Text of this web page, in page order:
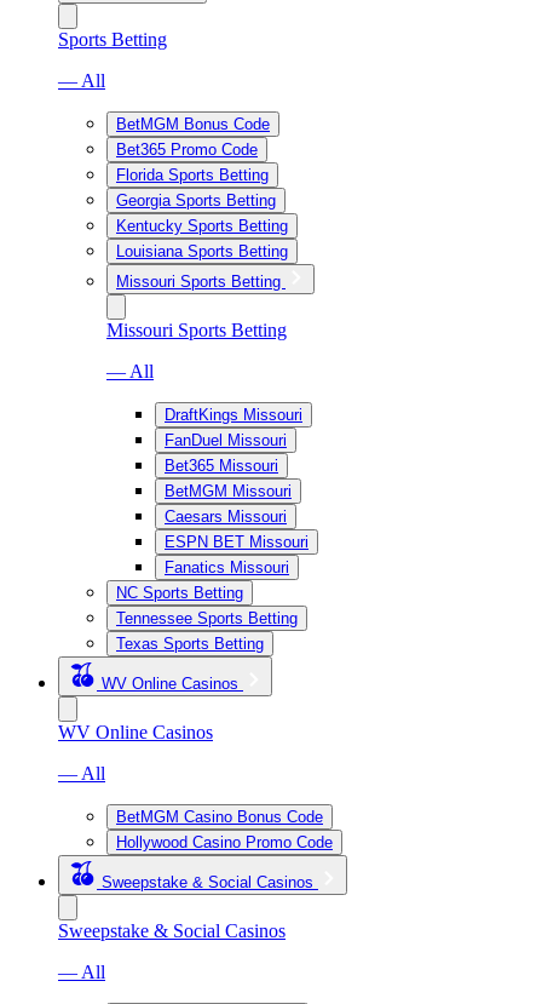
Sports Betting
— All
BetMGM Bonus Code
Bet365 Promo Code
Florida Sports Betting
Georgia Sports Betting
Kentucky Sports Betting
Louisiana Sports Betting
Missouri Sports Betting
Missouri Sports Betting
— All
DraftKings Missouri
FanDuel Missouri
Bet365 Missouri
BetMGM Missouri
Caesars Missouri
ESPN BET Missouri
Fanatics Missouri
NC Sports Betting
Tennessee Sports Betting
Texas Sports Betting
WV Online Casinos
WV Online Casinos
— All
BetMGM Casino Bonus Code
Hollywood Casino Promo Code
Sweepstake & Social Casinos
Sweepstake & Social Casinos
— All